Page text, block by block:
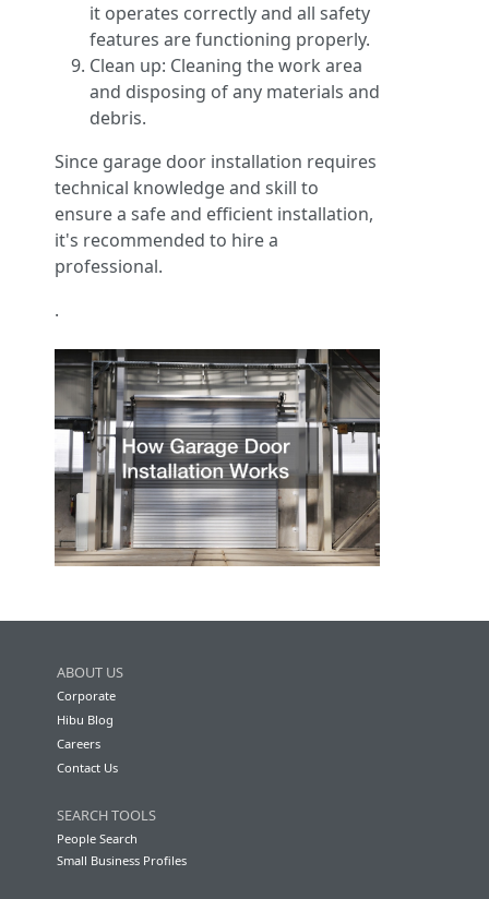
it operates correctly and all safety
features are functioning properly.
Clean up: Cleaning the work area
and disposing of any materials and
debris.
Since garage door installation requires
technical knowledge and skill to
ensure a safe and efficient installation,
it's recommended to hire a
professional.
.
ABOUT US
Corporate
Hibu Blog
Careers
Contact Us
SEARCH TOOLS
People Search
Small Business Profiles